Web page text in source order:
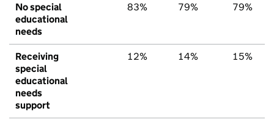
No special
educational
needs
83% 79% 79%
Receiving
special
educational
needs
support
12% 14% 15%